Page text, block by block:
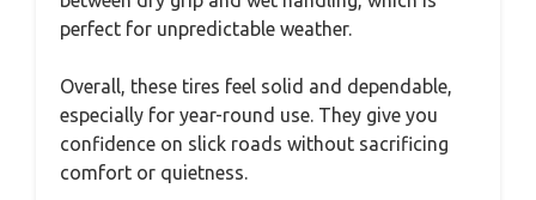
perfect for unpredictable weather.
Overall, these tires feel solid and dependable,
especially for year-round use. They give you
confidence on slick roads without sacrificing
comfort or quietness.